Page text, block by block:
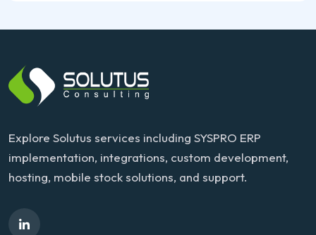
Explore Solutus services including SYSPRO ERP
implementation, integrations, custom development,
hosting, mobile stock solutions, and support.